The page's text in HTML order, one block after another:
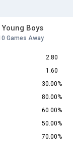
Young Boys
Games Away
2.80
1.60
30.00%
80.00%
60.00%
50.00%
70.00%